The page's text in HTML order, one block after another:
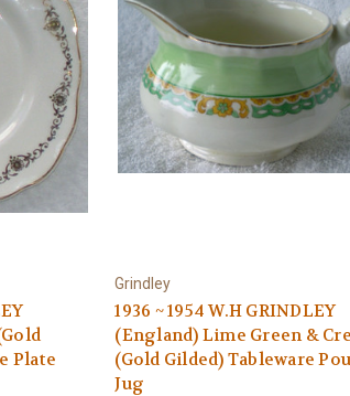
Plate
Grindley
1936 ~ 1954 W.H GRINDLEY
(England) Lime Green &
(Gold Gilded) Tableware
Jug